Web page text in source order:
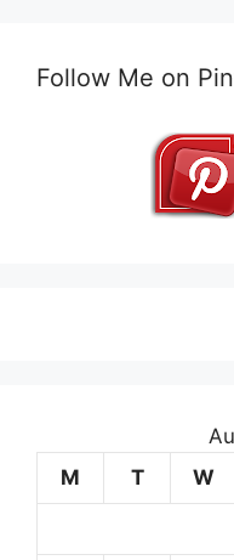
Follow Me on
M
T W